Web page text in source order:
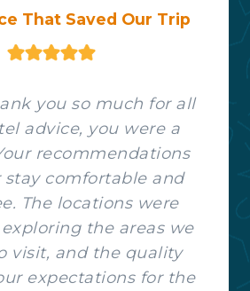
That Saved Our Trip
you so much for all
advice, you were a
recommendations
stay comfortable and
The locations were
the areas we
visit, and the quality
expectations for the